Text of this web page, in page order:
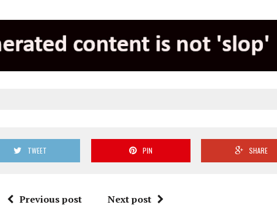
TWEET PIN SHARE
Previous post Next post